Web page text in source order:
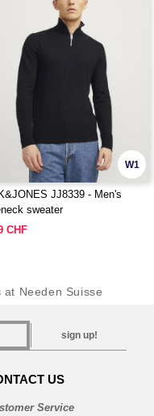
W1
JJ8339 - Men's
sweater
CHF
at Needen Suisse
sign up!
US
Service